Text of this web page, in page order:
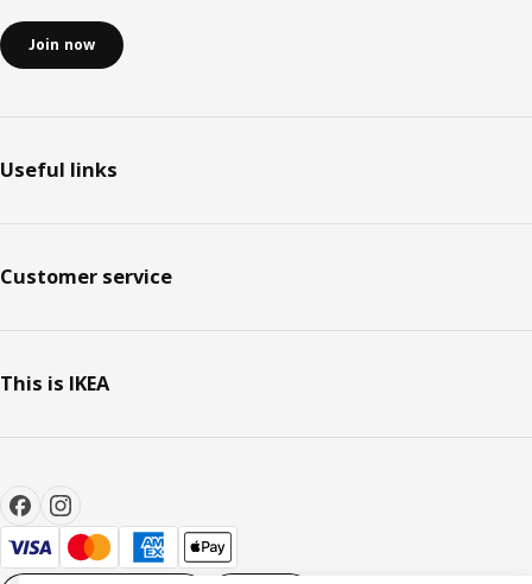
Join now
Useful links
Customer service
This is IKEA